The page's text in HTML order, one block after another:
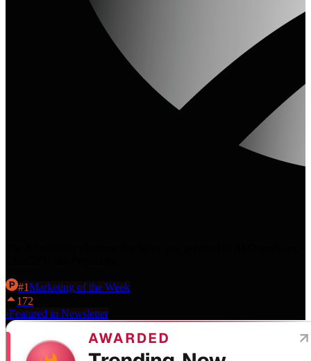
#1Marketing of the Week
172
·Featured in Newsletter